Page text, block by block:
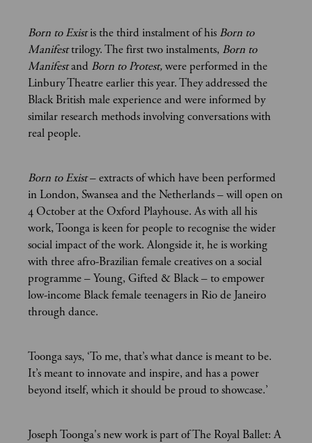
Born to Existis the third instalment of his Born to
Manifesttrilogy. The first two instalments, Born to
Manifestand Born to Protest,were performed in the
Linbury Theatre earlier this year. They addressed the
Black British male experience and were informed by
similar research methods involving conversations with
real people.
Born to Exist– extracts of which have been performed
in London, Swansea and the Netherlands – will open on
4 October at the Oxford Playhouse. As with all his
work, Toonga is keen for people to recognise the wider
social impact of the work. Alongside it, he is working
with three afro-Brazilian female creatives on a social
programme – Young, Gifted & Black – to empower
low-income Black female teenagers in Rio de Janeiro
through dance.
Toonga says, ‘To me, that’s what dance is meant to be.
It’s meant to innovate and inspire, and has a power
beyond itself, which it should be proud to showcase.’
Joseph Toonga's new work is part of The Royal Ballet: A